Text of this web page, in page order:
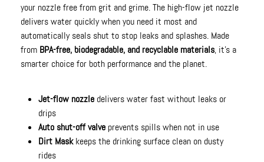
your nozzle free from grit and grime. The high-flow jet nozzle
delivers water quickly when you need it most and
automatically seals shut to stop leaks and splashes. Made
from BPA-free, biodegradable, and recyclable materials, it’s a
smarter choice for both performance and the planet.
Jet-flow nozzle delivers water fast without leaks or
drips
Auto shut-off valve prevents spills when not in use
Dirt Maskkeeps the drinking surface clean on dusty
rides